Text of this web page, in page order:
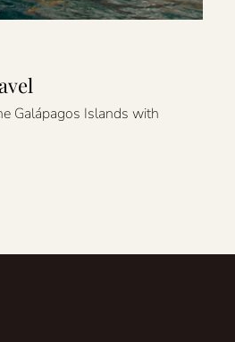
Galápagos Islands with